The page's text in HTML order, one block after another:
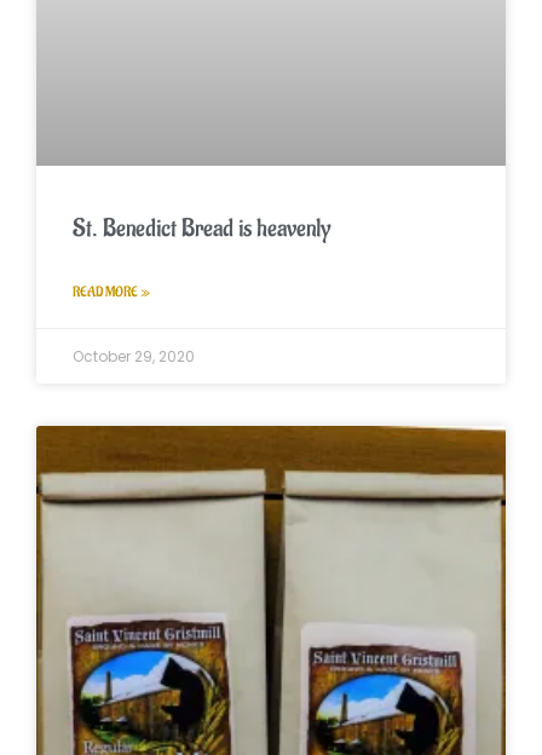
St. Benedict Bread is heavenly
READ MORE »
October 29, 2020